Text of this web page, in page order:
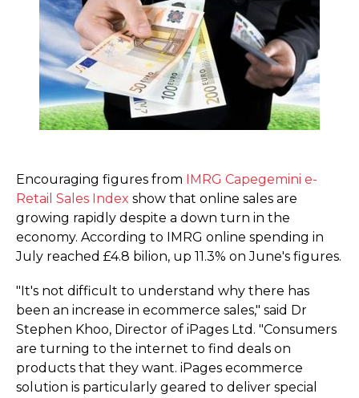
Encouraging figures from IMRG Capegemini e-
Retail Sales Index show that online sales are
growing rapidly despite a down turn in the
economy. According to IMRG online spending in
July reached £4.8 bilion, up 11.3% on June's figures.
"It's not difficult to understand why there has
been an increase in ecommerce sales," said Dr
Stephen Khoo, Director of iPages Ltd. "Consumers
are turning to the internet to find deals on
products that they want. iPages ecommerce
solution is particularly geared to deliver special